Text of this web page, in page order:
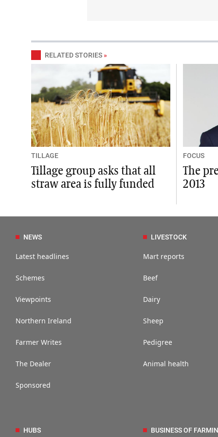
RELATED STORIES »
TILLAGE
Tillage group asks that all
straw area is fully funded
FOCUS
The
2013
NEWS
Latest headlines
Schemes
Viewpoints
Northern Ireland
Farmer Writes
The Dealer
Sponsored
LIVESTOCK
Mart reports
Beef
Dairy
Sheep
Pedigree
Animal health
HUBS BUSINESS OF